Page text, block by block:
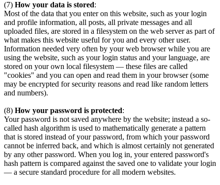
(7) How your data is stored:
Most of the data that you enter on this website, such as your login
and profile information, all posts, all private messages and all
uploaded files, are stored in a filesystem on the web server as part of
what makes this website useful for you and every other user.
Information needed very often by your web browser while you are
using the website, such as your login status and your language, are
stored on your own local filesystem — these files are called
"cookies" and you can open and read them in your browser (some
may be encrypted for security reasons and read like random letters
and numbers).
(8) How your password is protected:
Your password is not saved anywhere by the website; instead a so-
called hash algorithm is used to mathematically generate a pattern
that is stored instead of your password, from which your password
cannot be inferred back, and which is almost certainly not generated
by any other password. When you log in, your entered password's
hash pattern is compared against the saved one to validate your login
— a secure standard procedure for all modern websites.